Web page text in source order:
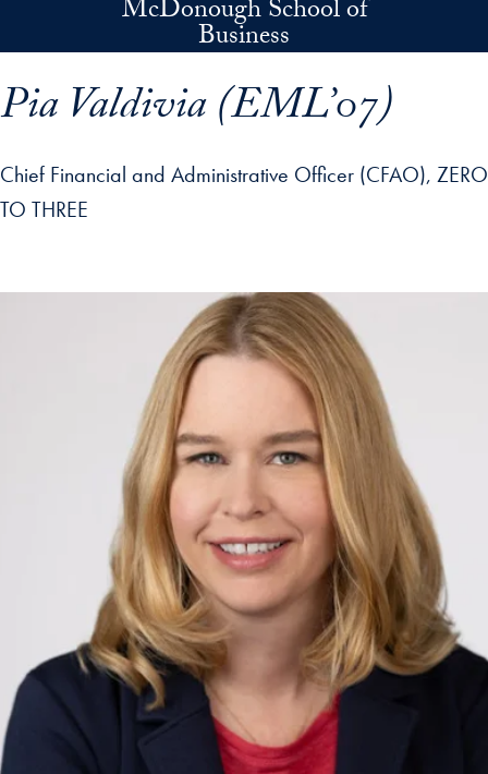
Skip to main contentMcDonough School of
Business
Pia Valdivia (EML’07)
Chief Financial and Administrative Officer (CFAO), ZERO
TO THREE
profile details and go directly to main content